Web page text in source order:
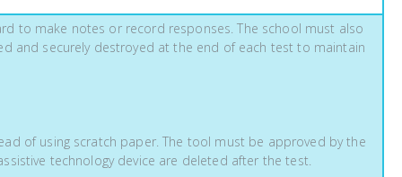
to make notes or record responses. The school must also
and securely destroyed at the end of each test to maintain
of using scratch paper. The tool must be approved by the
technology device are deleted after the test.